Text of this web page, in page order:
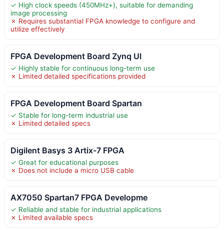
✓ High clock speeds (450MHz+), suitable for demanding
image processing
✗ Requires substantial FPGA knowledge to configure and
utilize effectively
FPGA Development Board Zynq Ul
✓ Highly stable for continuous long-term use
✗ Limited detailed specifications provided
FPGA Development Board Spartan
✓ Stable for long-term industrial use
✗ Limited detailed specs
Digilent Basys 3 Artix-7 FPGA
✓ Great for educational purposes
✗ Does not include a micro USB cable
AX7050 Spartan7 FPGA Developme
✓ Reliable and stable for industrial applications
✗ Limited available specs